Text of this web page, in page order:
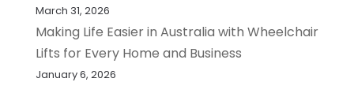
March 31, 2026
Making Life Easier in Australia with Wheelchair
Lifts for Every Home and Business
January 6, 2026